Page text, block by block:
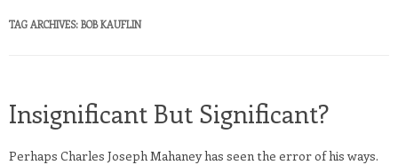
TAG ARCHIVES: BOB KAUFLIN
Insignificant But Significant?
Perhaps Charles Joseph Mahaney has seen the error of his ways.